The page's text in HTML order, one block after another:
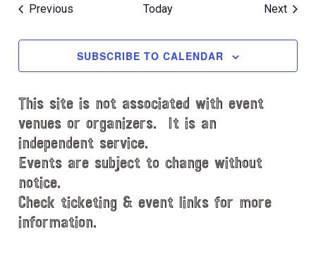
Previous Today Next
SUBSCRIBE TO CALENDAR
This site is not associated with event
venues or organizers. It is an
independent service.
Events are subject to change without
notice.
Check ticketing & event links for more
information.